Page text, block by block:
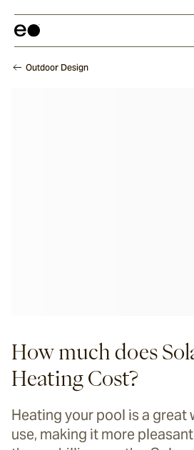
Outdoor Design
How much does
Heating Cost?
Heating your pool is a great
use, making it more